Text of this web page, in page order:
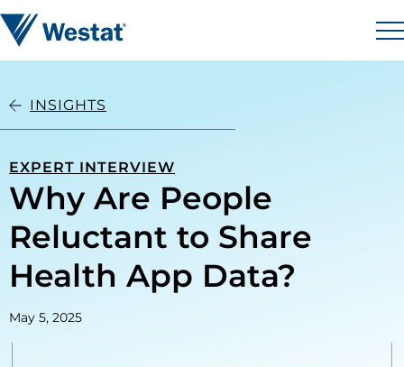
Westat
INSIGHTS
EXPERT INTERVIEW
Why Are People
Reluctant to Share
Health App Data?
May 5, 2025